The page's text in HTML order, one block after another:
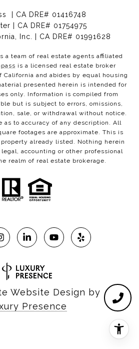
| CA DRE# 01416748
| CA DRE# 01754975
Inc. | CA DRE# 01991628
a team of real estate agents affiliated
is a licensed real estate broker
and abides by equal housing
presented herein is intended for
only. Information is compiled from
but is subject to errors, omissions,
sale, or withdrawal without notice.
as to accuracy of any description. All
footages are approximate. This is
already listed. Nothing herein
accounting or other professional
realm of real estate brokerage.
Website Design by
Presence